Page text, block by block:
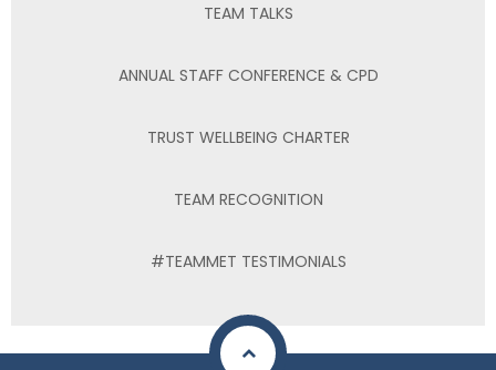
TEAM TALKS
ANNUAL STAFF CONFERENCE & CPD
TRUST WELLBEING CHARTER
TEAM RECOGNITION
#TEAMMET TESTIMONIALS